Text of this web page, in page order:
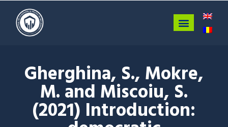
Gherghina, S., Mokre,
M. and Miscoiu, S.
(2021) Introduction: